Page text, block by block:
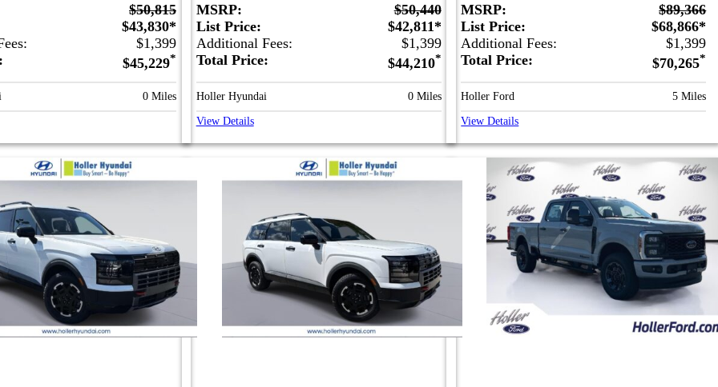
$50,815
$43,830*
$1,399
$45,229*
0 Miles
MSRP:
$50,440
List Price:
$42,811*
Additional Fees:
$1,399
Total Price:
$44,210*
Holler Hyundai 0 Miles
View Details
MSRP:
$89,366
List Price:
$68,866*
Additional Fees:
$1,399
Total Price:
$70,265*
Holler Ford 5 Miles
View Details